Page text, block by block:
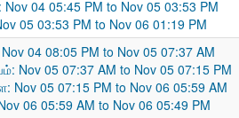
04 05:45 PM to Nov 05 03:53 PM
05 03:53 PM to Nov 06 01:19 PM
04 08:05 PM to Nov 05 07:37 AM
05 07:37 AM to Nov 05 07:15 PM
Nov 05 07:15 PM to Nov 06 05:59 AM
06 05:59 AM to Nov 06 05:49 PM